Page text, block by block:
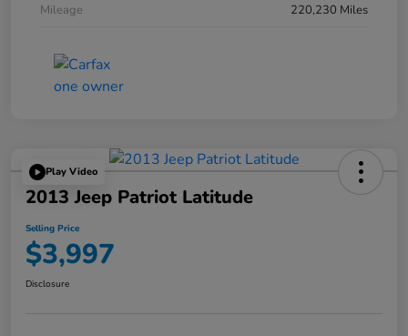
Mileage
220,230 Miles
Play Video
2013 Jeep Patriot Latitude
Selling Price
$3,997
Disclosure